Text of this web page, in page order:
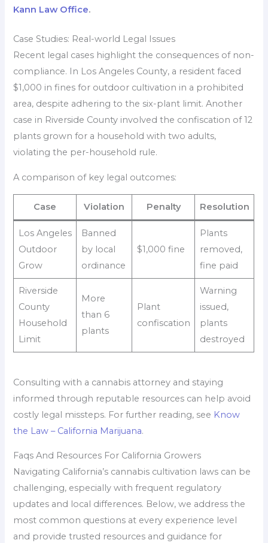
Kann Law Office.
Case Studies: Real-world Legal Issues
Recent legal cases highlight the consequences of non-
compliance. In Los Angeles County, a resident faced
$1,000 in fines for outdoor cultivation in a prohibited
area, despite adhering to the six-plant limit. Another
case in Riverside County involved the confiscation of 12
plants grown for a household with two adults,
violating the per-household rule.
A comparison of key legal outcomes:
Case Violation Penalty Resolution
Los Angeles
Outdoor
Grow
Banned
by local
ordinance
$1,000 fine
Plants
removed,
fine paid
Riverside
County
Household
Limit
More
than 6
plants
Plant
confiscation
Warning
issued,
plants
destroyed
Consulting with a cannabis attorney and staying
informed through reputable resources can help avoid
costly legal missteps. For further reading, see Know
the Law – California Marijuana.
Faqs And Resources For California Growers
Navigating California’s cannabis cultivation laws can be
challenging, especially with frequent regulatory
updates and local differences. Below, we address the
most common questions at every experience level
and provide trusted resources and guidance for